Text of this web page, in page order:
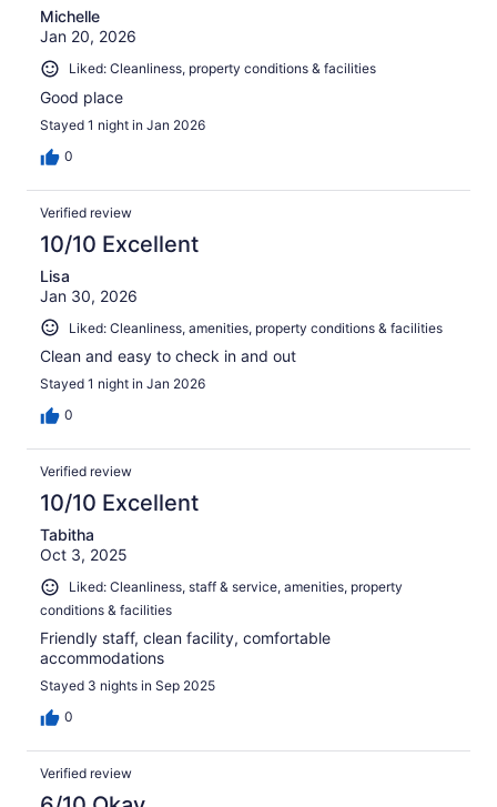
Michelle
Jan 20, 2026
Liked: Cleanliness, property conditions & facilities
Good place
Stayed 1 night in Jan 2026
0
Verified review
10/10 Excellent
Lisa
Jan 30, 2026
Liked: Cleanliness, amenities, property conditions & facilities
Clean and easy to check in and out
Stayed 1 night in Jan 2026
0
Verified review
10/10 Excellent
Tabitha
Oct 3, 2025
Liked: Cleanliness, staff & service, amenities, property
conditions & facilities
Friendly staff, clean facility, comfortable
accommodations
Stayed 3 nights in Sep 2025
0
Verified review